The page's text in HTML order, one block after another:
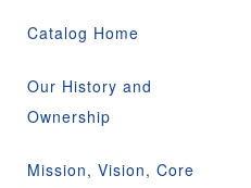
Catalog Home
Our History and
Ownership
Mission, Vision, Core